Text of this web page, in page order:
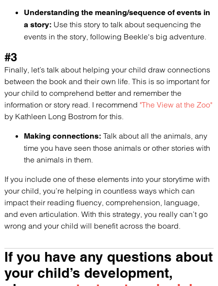
Understanding the meaning/sequence of events in
a story: Use this story to talk about sequencing the
events in the story, following Beekle's big adventure.
#3
Finally, let’s talk about helping your child draw connections
between the book and their own life. This is so important for
your child to comprehend better and remember the
information or story read. I recommend "The View at the Zoo"
by Kathleen Long Bostrom for this.
Making connections: Talk about all the animals, any
time you have seen those animals or other stories with
the animals in them.
If you include one of these elements into your storytime with
your child, you’re helping in countless ways which can
impact their reading fluency, comprehension, language,
and even articulation. With this strategy, you really can’t go
wrong and your child will benefit across the board.
If you have any questions about
your child’s development,